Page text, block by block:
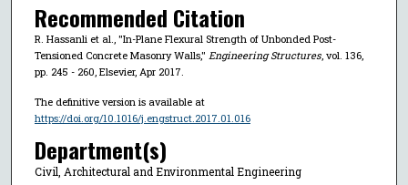
Recommended Citation
R. Hassanli et al., "In-Plane Flexural Strength of Unbonded Post-
Tensioned Concrete Masonry Walls," Engineering Structures, vol. 136,
pp. 245 - 260, Elsevier, Apr 2017.
The definitive version is available at
https://doi.org/10.1016/j.engstruct.2017.01.016
Department(s)
Civil, Architectural and Environmental Engineering